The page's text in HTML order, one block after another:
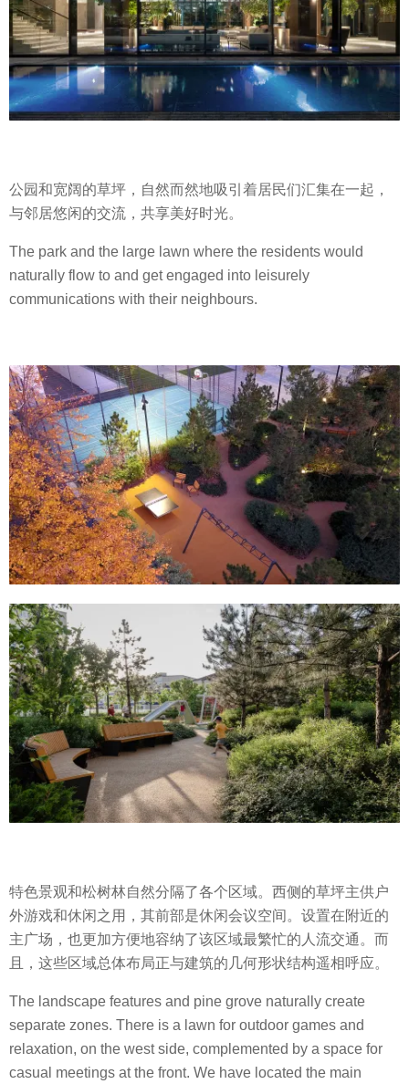
公园和宽阔的草坪，自然而然地吸引着居民们汇集在一起，
与邻居悠闲的交流，共享美好时光。
The park and the large lawn where the residents would
naturally flow to and get engaged into leisurely
communications with their neighbours.
特色景观和松树林自然分隔了各个区域。西侧的草坪主供户
外游戏和休闲之用，其前部是休闲会议空间。设置在附近的
主广场，也更加方便地容纳了该区域最繁忙的人流交通。而
且，这些区域总体布局正与建筑的几何形状结构遥相呼应。
The landscape features and pine grove naturally create
separate zones. There is a lawn for outdoor games and
relaxation, on the west side, complemented by a space for
casual meetings at the front. We have located the main